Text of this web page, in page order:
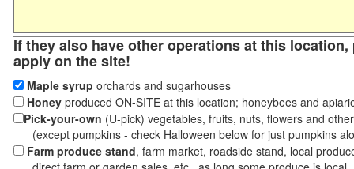
If they also have other operations at this
apply on the site!
Maple syrup orchards and sugarhouses
Honey produced ON-SITE at this location; honeybees and
Pick-your-own (U-pick) vegetables, fruits, nuts, flowers and
(except pumpkins - check Halloween below for just pumpkins
Farm produce stand, farm market, roadside stand, local